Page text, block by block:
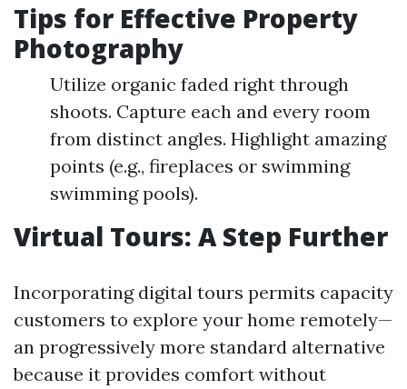
Tips for Effective Property
Photography
Utilize organic faded right through
shoots. Capture each and every room
from distinct angles. Highlight amazing
points (e.g., fireplaces or swimming
swimming pools).
Virtual Tours: A Step Further
Incorporating digital tours permits capacity
customers to explore your home remotely—
an progressively more standard alternative
because it provides comfort without